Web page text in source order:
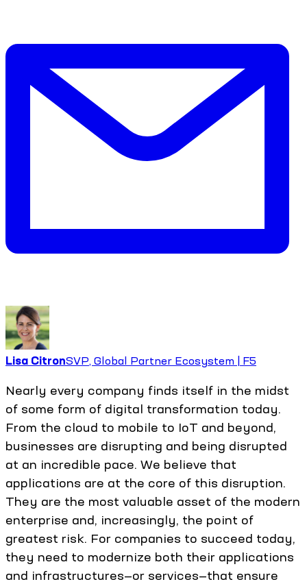
Lisa CitronSVP, Global Partner Ecosystem | F5
Nearly every company finds itself in the midst
of some form of digital transformation today.
From the cloud to mobile to IoT and beyond,
businesses are disrupting and being disrupted
at an incredible pace. We believe that
applications are at the core of this disruption.
They are the most valuable asset of the modern
enterprise and, increasingly, the point of
greatest risk. For companies to succeed today,
they need to modernize both their applications
and infrastructures—or services—that ensure